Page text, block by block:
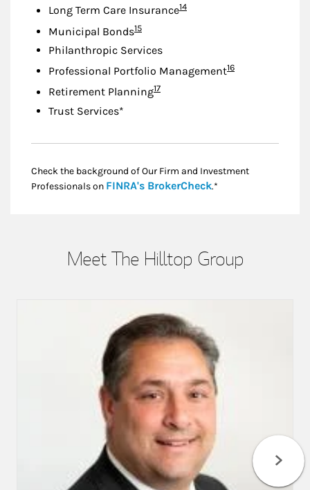
Long Term Care InsuranceFootnote
14
Municipal BondsFootnote
15
Philanthropic Services
Professional Portfolio ManagementFootnote
16
Retirement PlanningFootnote
17
Trust Services*
Check the background of Our Firm and Investment
Professionals on FINRA's BrokerCheckLink Opens in New
.*
Meet The Hilltop Group